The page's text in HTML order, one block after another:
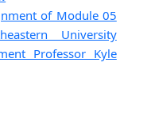
of Module 05
University
Professor Kyle